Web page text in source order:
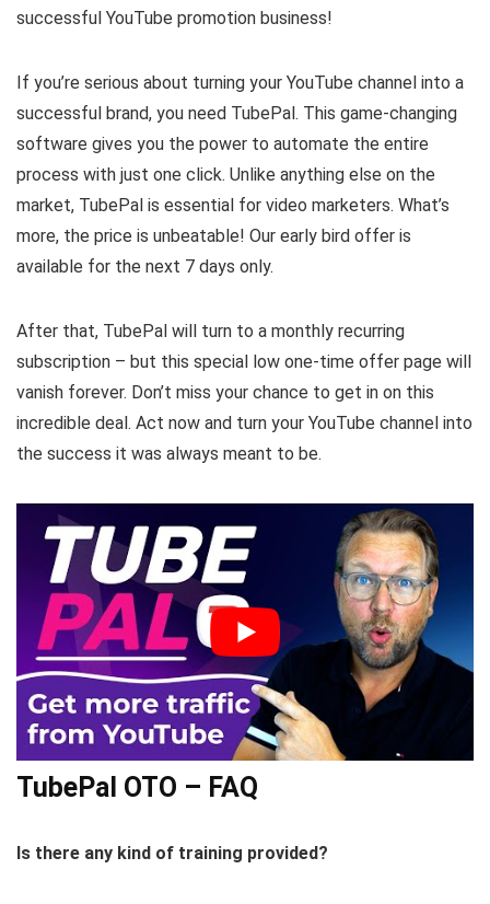
successful YouTube promotion business!
If you’re serious about turning your YouTube channel into a
successful brand, you need TubePal. This game-changing
software gives you the power to automate the entire
process with just one click. Unlike anything else on the
market, TubePal is essential for video marketers. What’s
more, the price is unbeatable! Our early bird offer is
available for the next 7 days only.
After that, TubePal will turn to a monthly recurring
subscription – but this special low one-time offer page will
vanish forever. Don’t miss your chance to get in on this
incredible deal. Act now and turn your YouTube channel into
the success it was always meant to be.
TubePal OTO – FAQ
Is there any kind of training provided?